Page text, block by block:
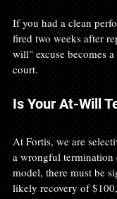
If you had a clean
fired two weeks after
will" excuse becomes
court.
Is Your At-Will
At Fortis, we are
a wrongful termination
model, there must be
likely recovery of